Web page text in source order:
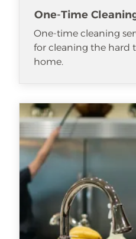
One-Time
One-time cleaning
for cleaning the hard
home.